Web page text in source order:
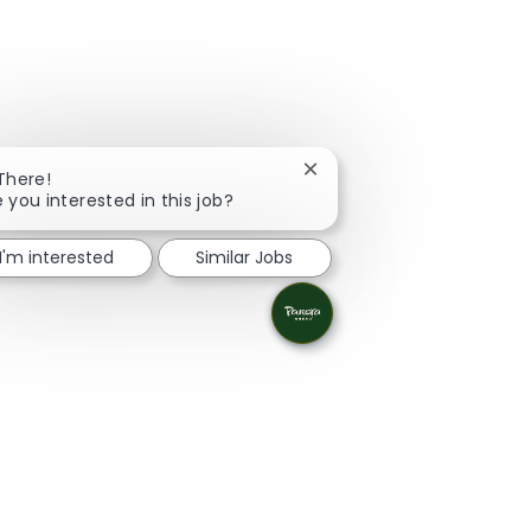
you interested in this job?
Close chatbot notification
interested Similar Jobs